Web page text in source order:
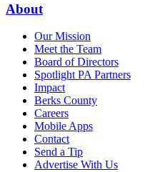
About
Our Mission
Meet the Team
Board of Directors
Spotlight PA Partners
Impact
Berks County
Careers
Mobile Apps
Contact
Send a Tip
Advertise With Us